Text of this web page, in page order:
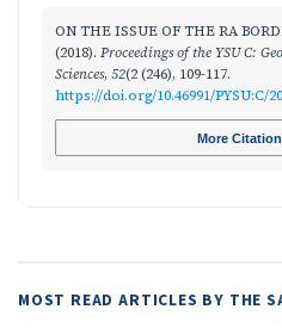
ON THE ISSUE OF THE RA
(2018). Proceedings of the YSU C:
Sciences, 52(2 (246), 109-117.
https://doi.org/10.46991/PYSU:C/
More
MOST READ ARTICLES BY THE